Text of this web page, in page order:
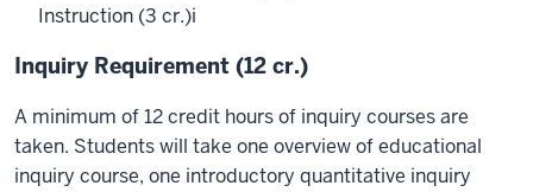
Instruction (3 cr.)i
Inquiry Requirement (12 cr.)
A minimum of 12 credit hours of inquiry courses are
taken. Students will take one overview of educational
inquiry course, one introductory quantitative inquiry